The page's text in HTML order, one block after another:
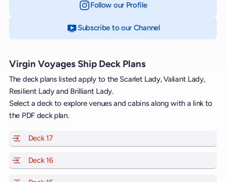
Follow our Profileon Instagram
Subscribe to our Channelon YouTube
Virgin Voyages Ship Deck Plans
The deck plans listed apply to the Scarlet Lady, Valiant Lady,
Resilient Lady and Brilliant Lady.
Select a deck to explore venues and cabins along with a link to
the PDF deck plan.
Deck 17of Scarlet Lady, Valiant Lady, Resilient Lady and
Deck 16